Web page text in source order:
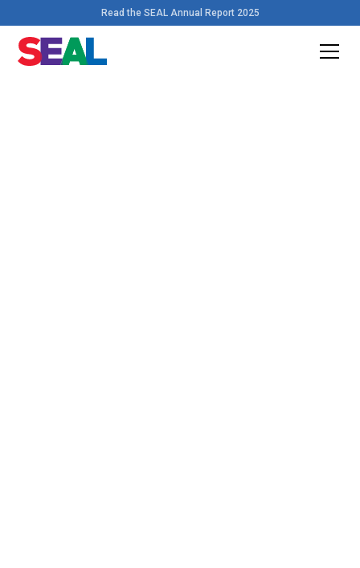
Read the SEAL Annual Report 2025